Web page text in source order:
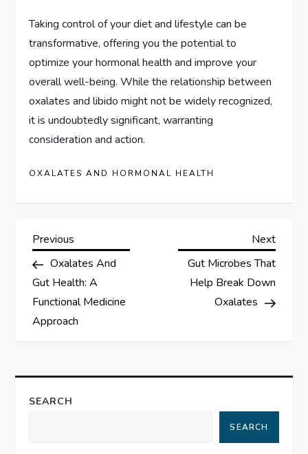
Taking control of your diet and lifestyle can be
transformative, offering you the potential to
optimize your hormonal health and improve your
overall well-being. While the relationship between
oxalates and libido might not be widely recognized,
it is undoubtedly significant, warranting
consideration and action.
OXALATES AND HORMONAL HEALTH
P
o
s
n
a
Previous
Post
Previous
Oxalates And
Gut Health: A
Functional Medicine
Approach
Next
Post
Next
Gut Microbes That
Help Break Down
Oxalates
SEARCH
SEARCH